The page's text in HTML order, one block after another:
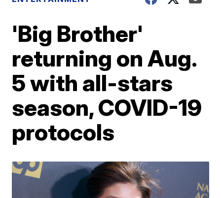
'Big Brother'
returning on Aug.
5 with all-stars
season, COVID-19
protocols